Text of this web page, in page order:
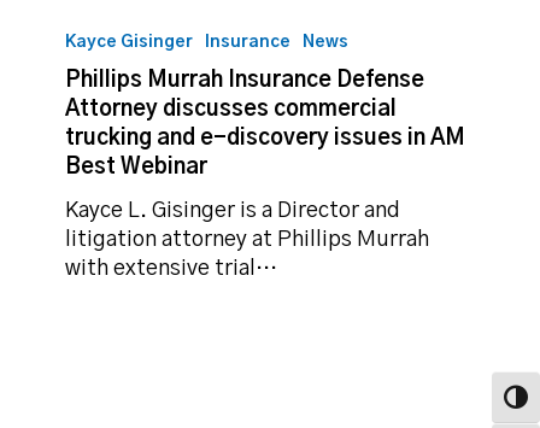
Murrah
Insurance
Defense
Attorney
discusses
commercial
trucking
Kayce Gisinger Insurance News
Phillips Murrah Insurance Defense
Attorney discusses commercial
trucking and e-discovery issues in AM
Best Webinar
Kayce L. Gisinger is a Director and
litigation attorney at Phillips Murrah
with extensive trial…